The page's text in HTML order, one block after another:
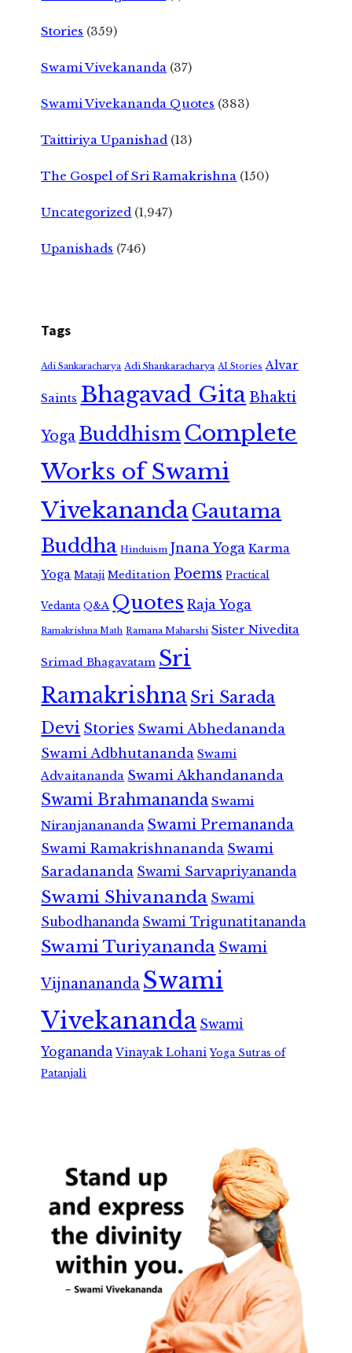
Stories (359)
Swami Vivekananda (37)
Swami Vivekananda Quotes (383)
Taittiriya Upanishad (13)
The Gospel of Sri Ramakrishna (150)
Uncategorized (1,947)
Upanishads (746)
Tags
Adi Sankaracharya Adi Shankaracharya AI Stories Alvar
Saints Bhagavad GitaBhakti
Yoga Buddhism Complete
Works of Swami
VivekanandaGautama
Buddha Hinduism Jnana Yoga Karma
Yoga Mataji Meditation Poems Practical
Vedanta Q&A Quotes Raja Yoga
Ramakrishna Math Ramana Maharshi Sister Nivedita
Srimad Bhagavatam Sri
RamakrishnaSri Sarada
Devi Stories Swami Abhedananda
Swami Adbhutananda Swami
Advaitananda Swami Akhandananda
Swami Brahmananda Swami
Niranjanananda Swami Premananda
Swami Ramakrishnananda Swami
Saradananda Swami Sarvapriyananda
Swami Shivananda Swami
Subodhananda Swami Trigunatitananda
Swami Turiyananda Swami
Vijnanananda Swami
Vivekananda Swami
Yogananda Vinayak Lohani Yoga Sutras of
Patanjali